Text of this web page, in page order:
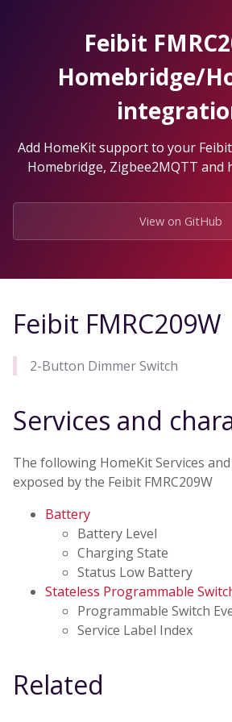
Feibit
Homebridge/
Add HomeKit support to your
Homebridge, Zigbee2MQTT and
View on GitHub
Feibit FMRC209W
2-Button Dimmer Switch
Services and
The following HomeKit Services
exposed by the Feibit FMRC209W
Battery
Battery Level
Charging State
Status Low Battery
Stateless Programmable
Programmable Switch
Service Label Index
Related